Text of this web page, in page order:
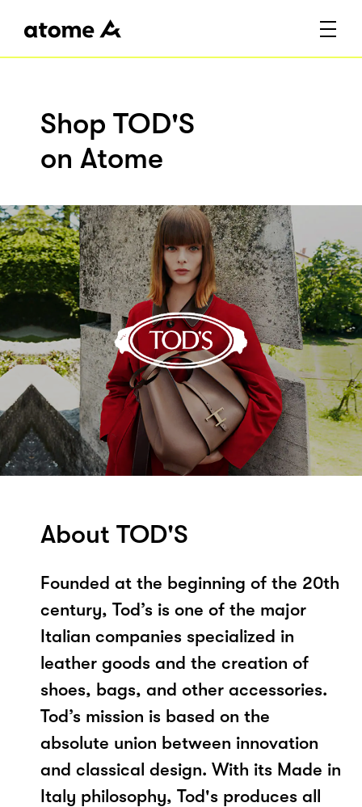
Shop TOD'S
on Atome
About TOD'S
Founded at the beginning of the 20th
century, Tod’s is one of the major
Italian companies specialized in
leather goods and the creation of
shoes, bags, and other accessories.
Tod’s mission is based on the
absolute union between innovation
and classical design. With its Made in
Italy philosophy, Tod's produces all